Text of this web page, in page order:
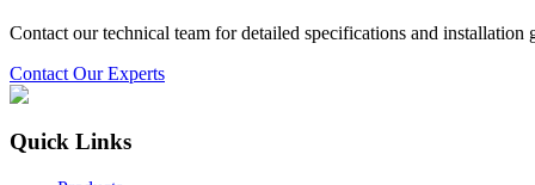
Contact our technical team for detailed specifications and installation
Contact Our Experts
Quick Links